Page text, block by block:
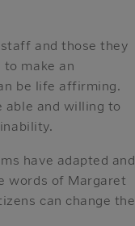
and those they
make an
be life affirming.
able and willing to
have adapted and
words of Margaret
can change the